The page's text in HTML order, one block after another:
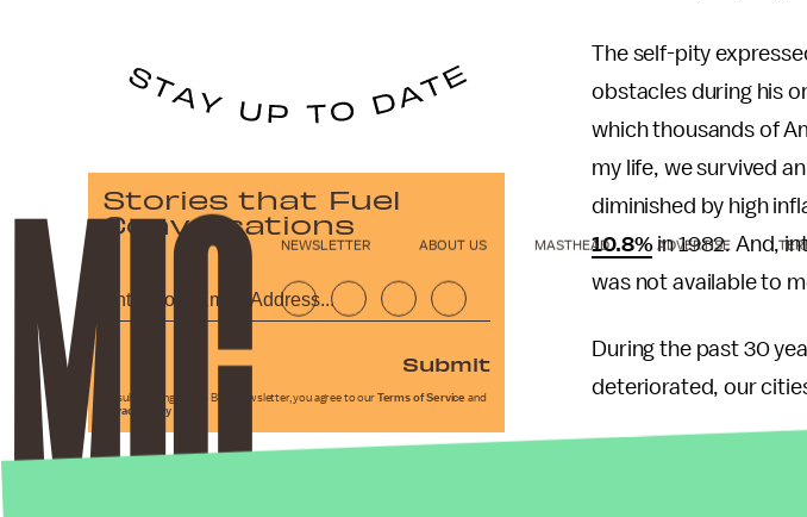
The self-pity
obstacles during his
which thousands of
my life, we survived
diminished by high
10.8%in 1982. And,
was not available to
During the past 30
deteriorated, our
Yet Americans
person. I thought the
Stories that Fuel
Conversations
Submit
By subscribing to this BDG newsletter, you agree to our Terms of Service and
Privacy Policy
NEWSLETTER ABOUT US MASTHEAD ADVERTISE